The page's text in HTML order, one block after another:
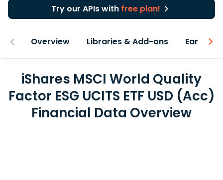
Try our APIs with free plan!
Overview Libraries & Add-ons Earnings
iShares MSCI World Quality
Factor ESG UCITS ETF USD (Acc)
Financial Data Overview